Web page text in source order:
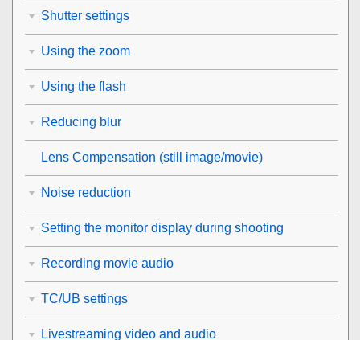
Shutter settings
Using the zoom
Using the flash
Reducing blur
Lens Compensation (still image/movie)
Noise reduction
Setting the monitor display during shooting
Recording movie audio
TC/UB settings
Livestreaming video and audio